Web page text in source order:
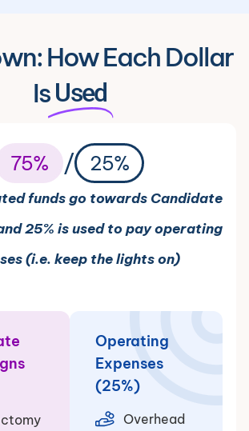
How Each Dollar
IsUsed
75% / 25%
funds go towards Candidate
25% is used to pay operating
(i.e. keep the lights on)
Operating
Expenses
(25%)
Overhead